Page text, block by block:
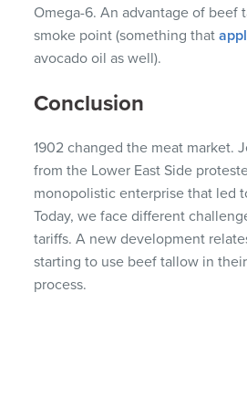
Omega-6. An advantage of beef
smoke point (something that
avocado oil as well).
Conclusion
1902 changed the meat market.
from the Lower East Side
monopolistic enterprise that led
Today, we face different
tariffs. A new development
starting to use beef tallow in
process.